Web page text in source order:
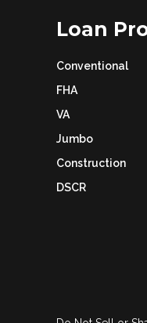
Loan
Conventional
FHA
VA
Jumbo
Construction
DSCR